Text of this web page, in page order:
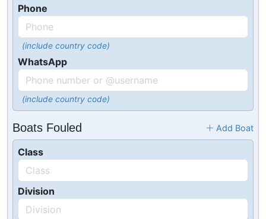
Phone
(include country code)
WhatsApp
(include country code)
Boats Fouled Add Boat
Class
Division